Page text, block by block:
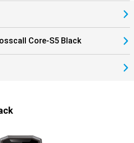
Core-S5 Black